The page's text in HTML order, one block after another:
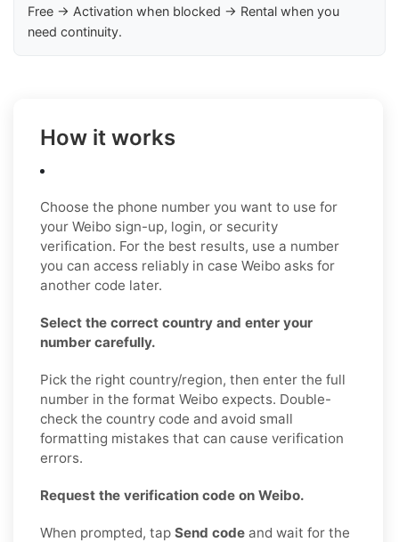
Free → Activation when blocked → Rental when you
need continuity.
How it works
Choose the phone number you want to use for
your Weibo sign-up, login, or security
verification. For the best results, use a number
you can access reliably in case Weibo asks for
another code later.
Select the correct country and enter your
number carefully.
Pick the right country/region, then enter the full
number in the format Weibo expects. Double-
check the country code and avoid small
formatting mistakes that can cause verification
errors.
Request the verification code on Weibo.
When prompted, tap Send code and wait for the